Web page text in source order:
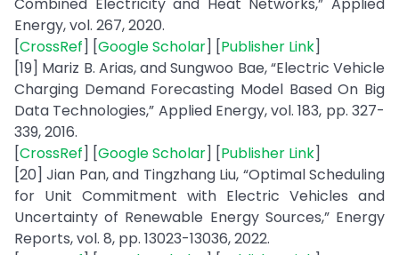
Energy, vol. 267, 2020.
[CrossRef] [Google Scholar] [Publisher Link]
[19] Mariz B. Arias, and Sungwoo Bae, “Electric Vehicle
Charging Demand Forecasting Model Based On Big
Data Technologies,” Applied Energy, vol. 183, pp. 327-
339, 2016.
[CrossRef] [Google Scholar] [Publisher Link]
[20] Jian Pan, and Tingzhang Liu, “Optimal Scheduling
for Unit Commitment with Electric Vehicles and
Uncertainty of Renewable Energy Sources,” Energy
Reports, vol. 8, pp. 13023-13036, 2022.